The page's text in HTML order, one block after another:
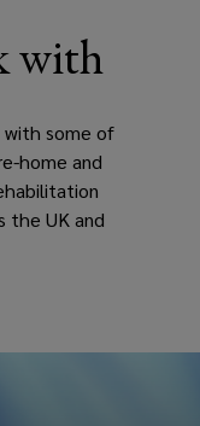
with
with some of
home and
the UK and